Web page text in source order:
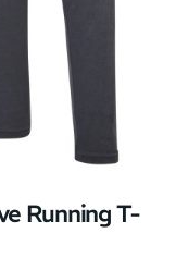
Running T-